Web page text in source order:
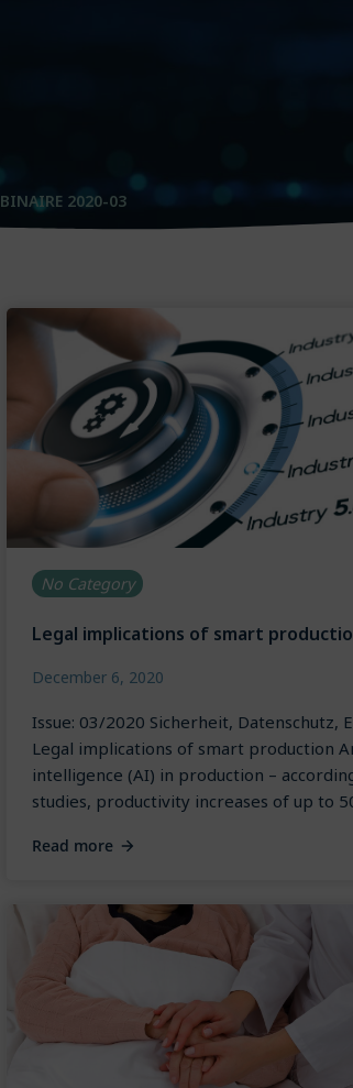
BINAIRE 2020-03
No Category
Legal implications of smart
December 6, 2020
Issue: 03/2020 Sicherheit, Datenschutz,
Legal implications of smart production
intelligence (AI) in production –
studies, productivity increases of up to
Read more